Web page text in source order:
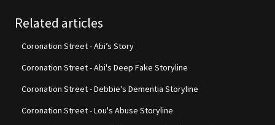
Related articles
Coronation Street - Abi’s Story
Coronation Street - Abi's Deep Fake Storyline
Coronation Street - Debbie's Dementia Storyline
Coronation Street - Lou's Abuse Storyline